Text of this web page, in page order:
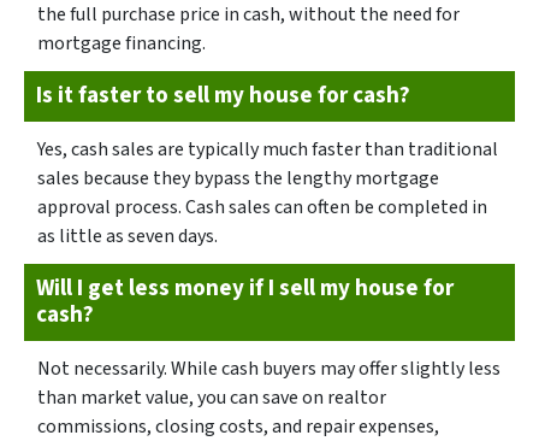
the full purchase price in cash, without the need for
mortgage financing.
Is it faster to sell my house for cash?
Yes, cash sales are typically much faster than traditional
sales because they bypass the lengthy mortgage
approval process. Cash sales can often be completed in
as little as seven days.
Will I get less money if I sell my house for
cash?
Not necessarily. While cash buyers may offer slightly less
than market value, you can save on realtor
commissions, closing costs, and repair expenses,